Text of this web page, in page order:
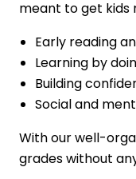
meant to get kids
Early reading
Learning by
Building
Social and
With our well-
grades without